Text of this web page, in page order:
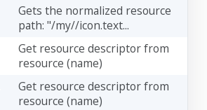
Gets the normalized resource
path: "/my//icon.text...
Get resource descriptor from
resource (name)
Get resource descriptor from
resource (name)